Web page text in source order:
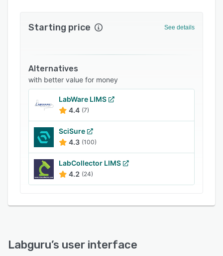
Labguru offers an API, which enables businesses
Starting price See details
Alternatives
with better value for money
LabWare LIMS
4.4 (7)
SciSure
4.3 (100)
LabCollector LIMS
4.2 (24)
Labguru’s user interface